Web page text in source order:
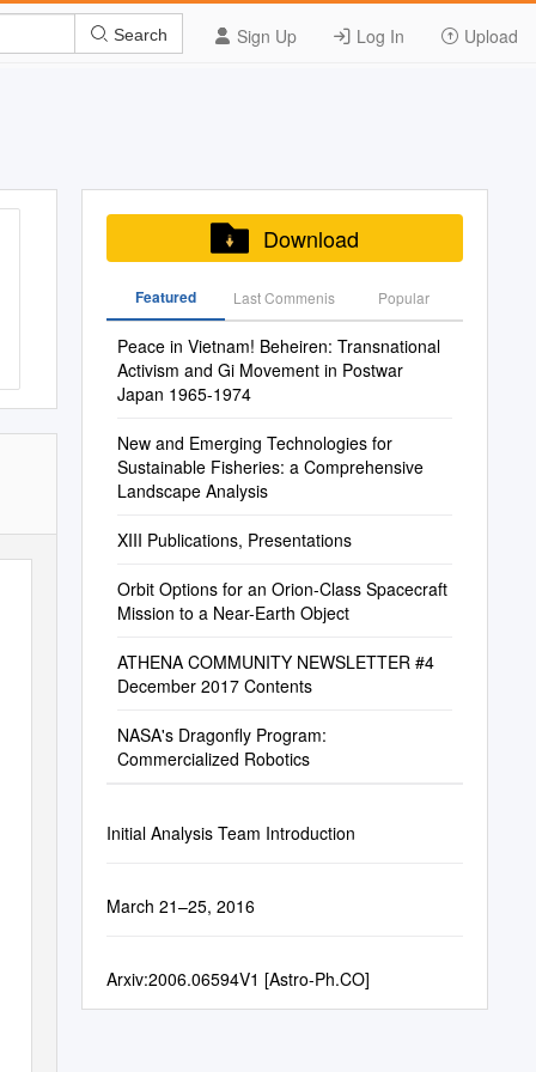
Sign Up Log In Upload
Search
Download
Featured Last Commenis Popular
Peace in Vietnam! Beheiren: Transnational
Activism and Gi Movement in Postwar
Japan 1965-1974
New and Emerging Technologies for
Sustainable Fisheries: a Comprehensive
Landscape Analysis
XIII Publications, Presentations
Orbit Options for an Orion-Class Spacecraft
Mission to a Near-Earth Object
ATHENA COMMUNITY NEWSLETTER #4
December 2017 Contents
NASA's Dragonfly Program:
Commercialized Robotics
Initial Analysis Team Introduction
March 21–25, 2016
Arxiv:2006.06594V1 [Astro-Ph.CO]